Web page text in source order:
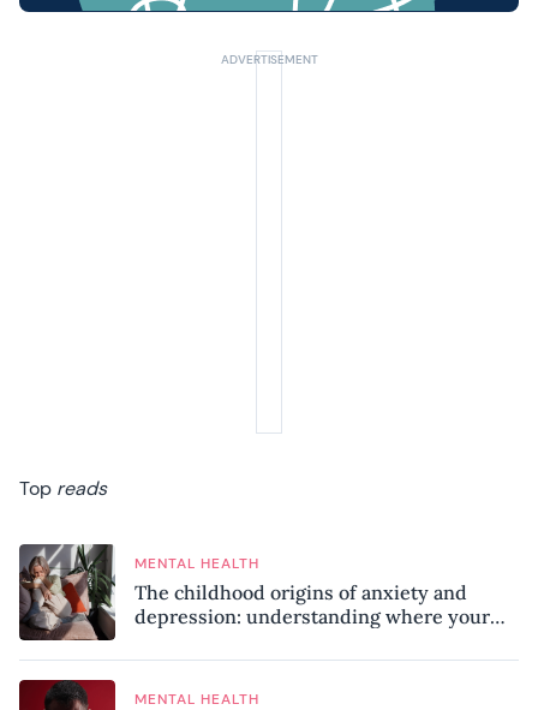
Top reads
MENTAL HEALTH
The childhood origins of anxiety and
depression: understanding where your
MENTAL HEALTH